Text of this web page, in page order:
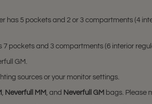
has 5 pockets and 2 or 3 compartments (4
7 pockets and 3 compartments (6 interior
GM.
sources or your monitor settings.
, Neverfull MM , and Neverfull GM bags. Please